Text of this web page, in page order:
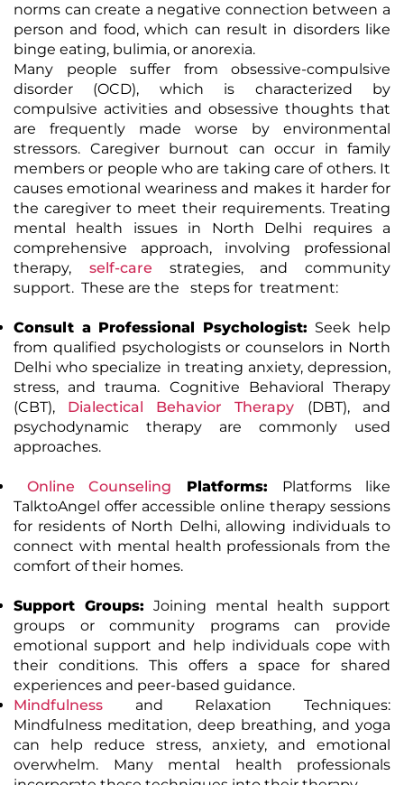
norms can create a negative connection between a
person and food, which can result in disorders like
binge eating, bulimia, or anorexia.
Many people suffer from obsessive-compulsive
disorder (OCD), which is characterized by
compulsive activities and obsessive thoughts that
are frequently made worse by environmental
stressors. Caregiver burnout can occur in family
members or people who are taking care of others. It
causes emotional weariness and makes it harder for
the caregiver to meet their requirements. Treating
mental health issues in North Delhi requires a
comprehensive approach, involving professional
therapy,
self-care strategies, and community
support. These are the steps for treatment:
Consult a Professional Psychologist: Seek help
from qualified psychologists or counselors in North
Delhi who specialize in treating anxiety, depression,
stress, and trauma. Cognitive Behavioral Therapy
(CBT), Dialectical Behavior Therapy (DBT), and
psychodynamic therapy are commonly used
approaches.
Online Counseling Platforms: Platforms like
TalktoAngel offer accessible online therapy sessions
for residents of North Delhi, allowing individuals to
connect with mental health professionals from the
comfort of their homes.
Support Groups: Joining mental health support
groups or community programs can provide
emotional support and help individuals cope with
their conditions. This offers a space for shared
experiences and peer-based guidance.
Mindfulness
and Relaxation Techniques:
Mindfulness meditation, deep breathing, and yoga
can help reduce stress, anxiety, and emotional
overwhelm. Many mental health professionals